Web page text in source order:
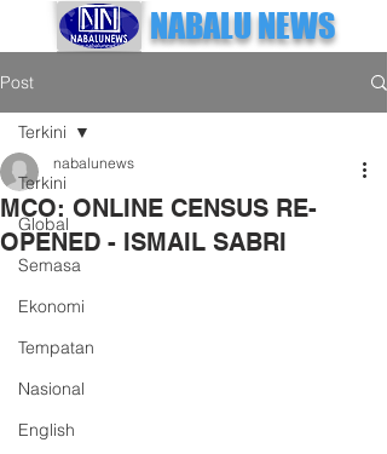
NABALU NEWS
Post
Terkini
Global
Semasa
Ekonomi
Tempatan
Nasional
English
Terkini
MCO: ONLINE CENSUS RE-
OPENED - ISMAIL SABRI
nabalunews